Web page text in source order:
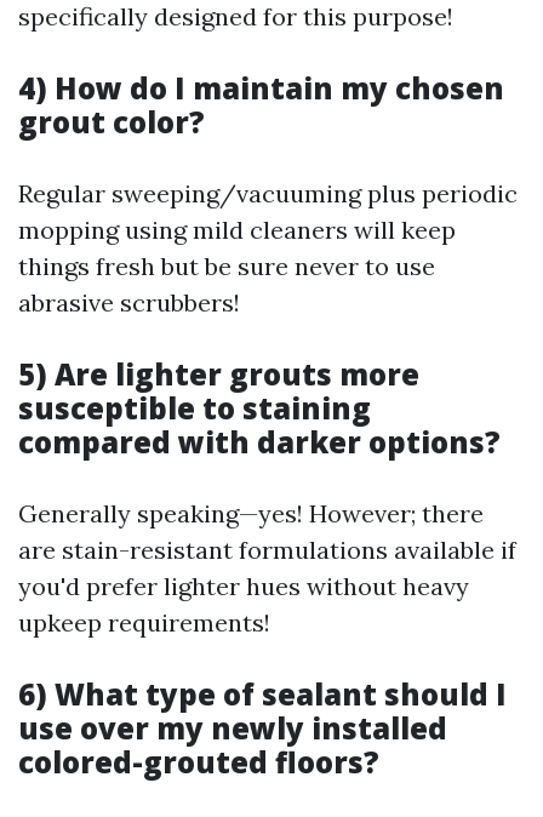
specifically designed for this purpose!
4) How do I maintain my chosen
grout color?
Regular sweeping/vacuuming plus periodic
mopping using mild cleaners will keep
things fresh but be sure never to use
abrasive scrubbers!
5) Are lighter grouts more
susceptible to staining
compared with darker options?
Generally speaking—yes! However; there
are stain-resistant formulations available if
you'd prefer lighter hues without heavy
upkeep requirements!
6) What type of sealant should I
use over my newly installed
colored-grouted floors?